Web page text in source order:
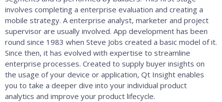
involves completing a enterprise evaluation and creating a
mobile strategy. A enterprise analyst, marketer and project
supervisor are usually involved. App development has been
round since 1983 when Steve Jobs created a basic model of it.
Since then, it has evolved with expertise to streamline
enterprise processes. Created to supply buyer insights on
the usage of your device or application, Qt Insight enables
you to take a deeper dive into your individual product
analytics and improve your product lifecycle.